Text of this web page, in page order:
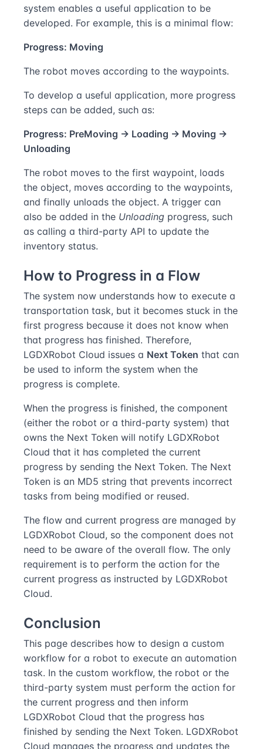
system enables a useful application to be
developed. For example, this is a minimal flow:
Progress: Moving
The robot moves according to the waypoints.
To develop a useful application, more progress
steps can be added, such as:
Progress: PreMoving → Loading → Moving →
Unloading
The robot moves to the first waypoint, loads
the object, moves according to the waypoints,
and finally unloads the object. A trigger can
also be added in the Unloading progress, such
as calling a third-party API to update the
inventory status.
How to Progress in a Flow
The system now understands how to execute a
transportation task, but it becomes stuck in the
first progress because it does not know when
that progress has finished. Therefore,
LGDXRobot Cloud issues a Next Token that can
be used to inform the system when the
progress is complete.
When the progress is finished, the component
(either the robot or a third-party system) that
owns the Next Token will notify LGDXRobot
Cloud that it has completed the current
progress by sending the Next Token. The Next
Token is an MD5 string that prevents incorrect
tasks from being modified or reused.
The flow and current progress are managed by
LGDXRobot Cloud, so the component does not
need to be aware of the overall flow. The only
requirement is to perform the action for the
current progress as instructed by LGDXRobot
Cloud.
Conclusion
This page describes how to design a custom
workflow for a robot to execute an automation
task. In the custom workflow, the robot or the
third-party system must perform the action for
the current progress and then inform
LGDXRobot Cloud that the progress has
finished by sending the Next Token. LGDXRobot
Cloud manages the progress and updates the